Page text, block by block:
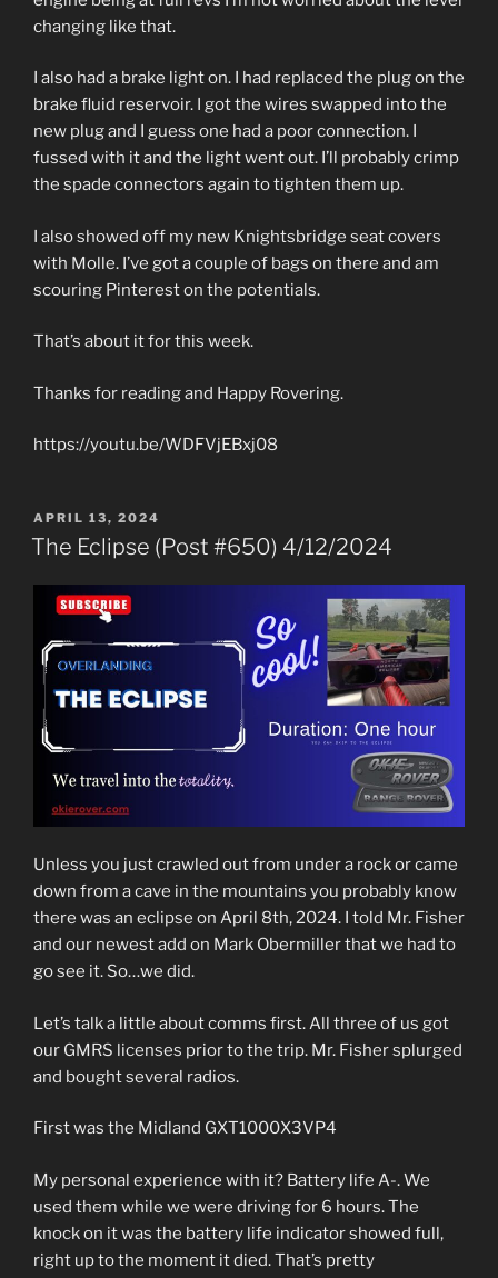
changing like that.
I also had a brake light on. I had replaced the plug on the
brake fluid reservoir. I got the wires swapped into the
new plug and I guess one had a poor connection. I
fussed with it and the light went out. I’ll probably crimp
the spade connectors again to tighten them up.
I also showed off my new Knightsbridge seat covers
with Molle. I’ve got a couple of bags on there and am
scouring Pinterest on the potentials.
That’s about it for this week.
Thanks for reading and Happy Rovering.
https://youtu.be/WDFVjEBxj08
POSTED
ON
APRIL 13, 2024
The Eclipse (Post #650) 4/12/2024
Unless you just crawled out from under a rock or came
down from a cave in the mountains you probably know
there was an eclipse on April 8th, 2024. I told Mr. Fisher
and our newest add on Mark Obermiller that we had to
go see it. So…we did.
Let’s talk a little about comms first. All three of us got
our GMRS licenses prior to the trip. Mr. Fisher splurged
and bought several radios.
First was the Midland GXT1000X3VP4
My personal experience with it? Battery life A-. We
used them while we were driving for 6 hours. The
knock on it was the battery life indicator showed full,
right up to the moment it died. That’s pretty